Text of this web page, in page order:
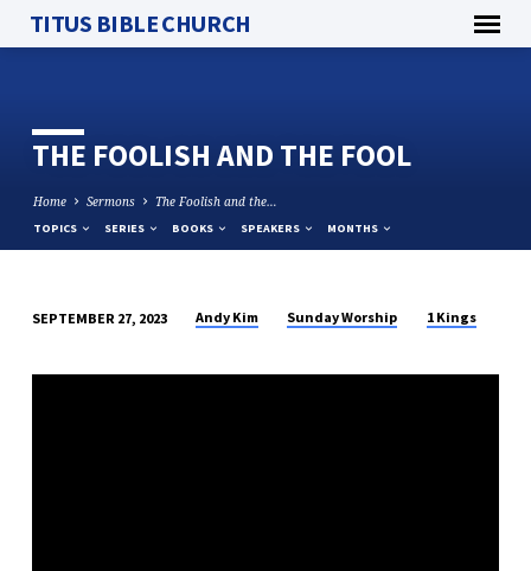
TITUS BIBLE CHURCH
THE FOOLISH AND THE FOOL
Home Sermons The Foolish and the…
TOPICS SERIES BOOKS SPEAKERS MONTHS
FOOLISH
SEPTEMBER 27, 2023 Andy Kim Sunday Worship 1 Kings